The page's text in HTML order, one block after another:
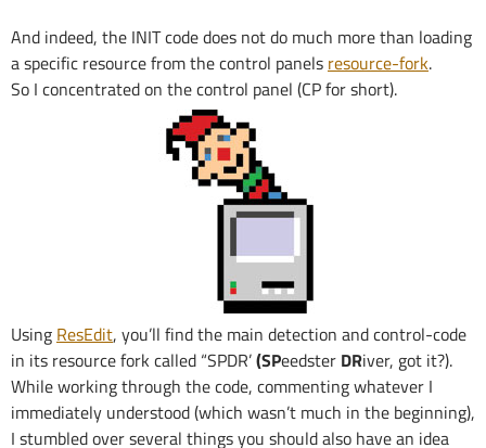
And indeed, the INIT code does not do much more than loading
a specific resource from the control panels resource-fork.
So I concentrated on the control panel (CP for short).
Using ResEdit, you’ll find the main detection and control-code
in its resource fork called “SPDR’(SPeedster DRiver, got it?).
While working through the code, commenting whatever I
immediately understood (which wasn’t much in the beginning),
I stumbled over several things you should also have an idea